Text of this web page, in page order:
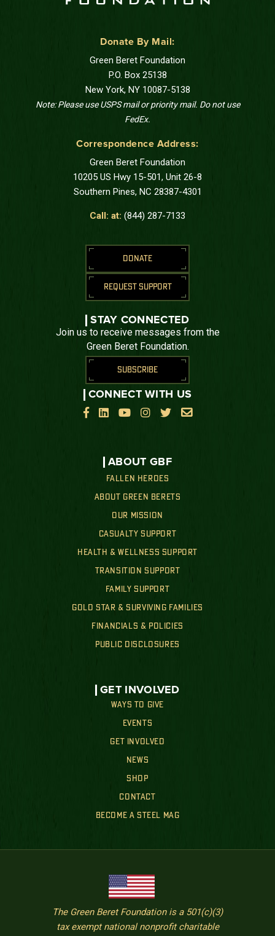
Donate By Mail:
Green Beret Foundation
P.O. Box 25138
New York, NY 10087-5138
Note: Please use USPS mail or priority mail. Do not use
FedEx.
Correspondence Address:
Green Beret Foundation
10205 US Hwy 15-501, Unit 26-8
Southern Pines, NC 28387-4301
Call: at: (844) 287-7133
ABOUT GBF
FALLEN HEROES
ABOUT GREEN BERETS
OUR MISSION
CASUALTY SUPPORT
HEALTH & WELLNESS SUPPORT
TRANSITION SUPPORT
FAMILY SUPPORT
GOLD STAR & SURVIVING FAMILIES
FINANCIALS & POLICIES
PUBLIC DISCLOSURES
GET INVOLVED
WAYS TO GIVE
EVENTS
GET INVOLVED
NEWS
SHOP
CONTACT
BECOME A STEEL MAG
DONATE
REQUEST SUPPORT
STAY CONNECTED
Join us to receive messages from the
Green Beret Foundation.
SUBSCRIBE
CONNECT WITH US

    
The Green Beret Foundation is a 501(c)(3)
tax exempt national nonprofit charitable